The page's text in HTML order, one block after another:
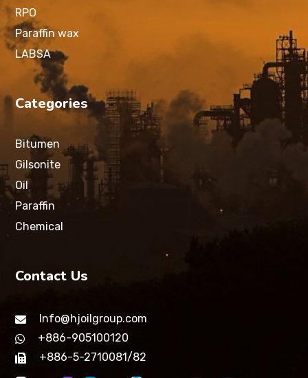
RPO
Paraffin wax
LABSA
Categories
Bitumen
Gilsonite
Oil
Paraffin
Chemical
Contact Us
Info@hjoilgroup.com
+886-905100120
+886-5-2710081/82